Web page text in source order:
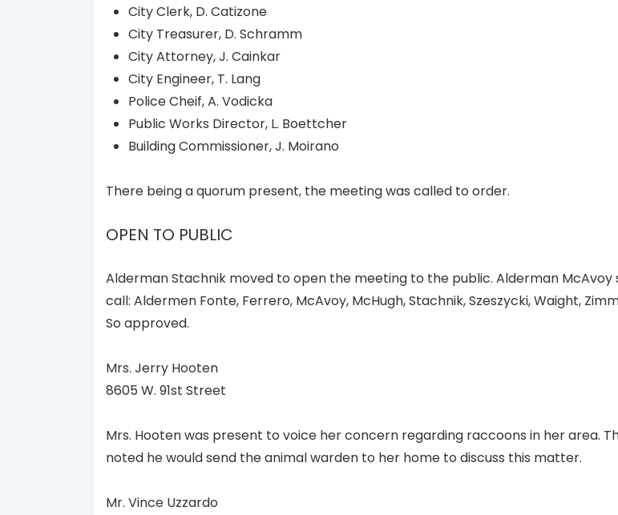
City Clerk, D. Catizone
City Treasurer, D. Schramm
City Attorney, J. Cainkar
City Engineer, T. Lang
Police Cheif, A. Vodicka
Public Works Director, L. Boettcher
Building Commissioner, J. Moirano
There being a quorum present, the meeting was called to order.
OPEN TO PUBLIC
Alderman Stachnik moved to open the meeting to the public. Alderman McAvoy
call: Aldermen Fonte, Ferrero, McAvoy, McHugh, Stachnik, Szeszycki, Waight,
So approved.
Mrs. Jerry Hooten
8605 W. 91st Street
Mrs. Hooten was present to voice her concern regarding raccoons in her area.
noted he would send the animal warden to her home to discuss this matter.
Mr. Vince Uzzardo